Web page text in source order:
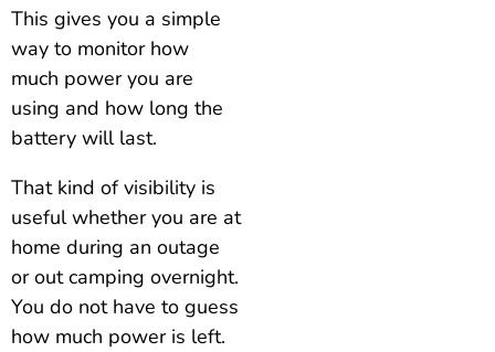
This gives you a simple
way to monitor how
much power you are
using and how long the
battery will last.
That kind of visibility is
useful whether you are at
home during an outage
or out camping overnight.
You do not have to guess
how much power is left.